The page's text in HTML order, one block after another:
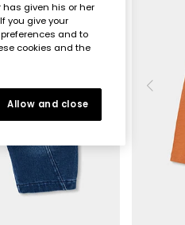
has given his or her
you give your
and to
cookies and the
Allow and close